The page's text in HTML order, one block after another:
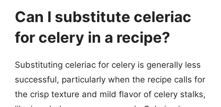
Can I substitute celeriac
for celery in a recipe?
Substituting celeriac for celery is generally less
successful, particularly when the recipe calls for
the crisp texture and mild flavor of celery stalks,